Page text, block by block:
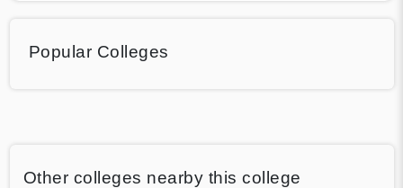
Popular Colleges
Other colleges nearby this college